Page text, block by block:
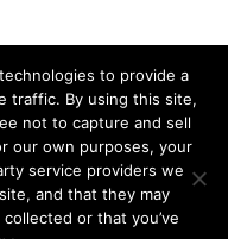
Search
to provide a
traffic. By using this site,
not to capture and sell
our own purposes, your
service providers we
and that they may
or that you’ve